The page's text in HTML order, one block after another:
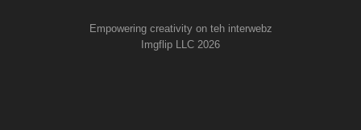
Empowering creativity on teh interwebz
Imgflip LLC 2026